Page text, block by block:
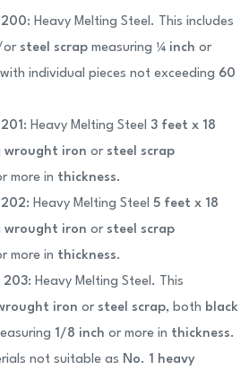
200: Heavy Melting Steel. This includes
or steel scrap measuring ¼ inch or
individual pieces not exceeding 60
: Heavy Melting Steel 3 feet x 18
wrought iron or steel scrap
more in thickness.
202: Heavy Melting Steel 5 feet x 18
wrought iron or steel scrap
more in thickness.
203: Heavy Melting Steel. This
iron or steel scrap, both black
1/8 inch or more in thickness.
not suitable as No. 1 heavy